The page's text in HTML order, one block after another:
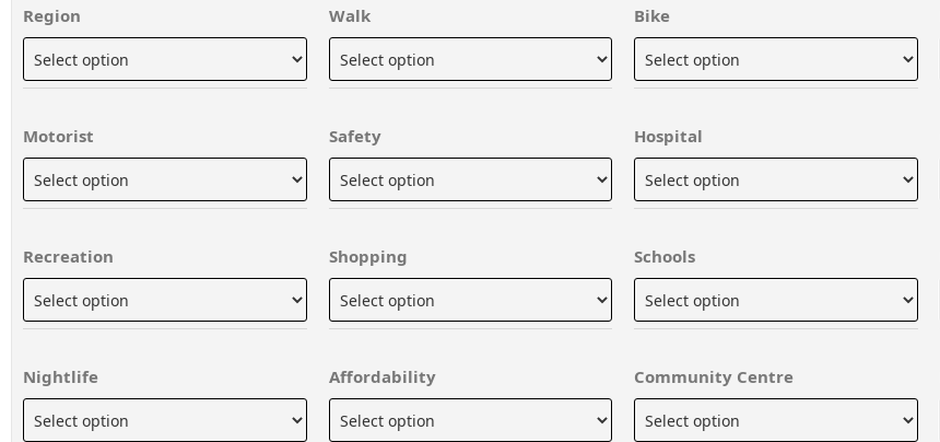
Region Walk Bike
Motorist Safety Hospital
Recreation Shopping Schools
Nightlife Affordability Community Centre